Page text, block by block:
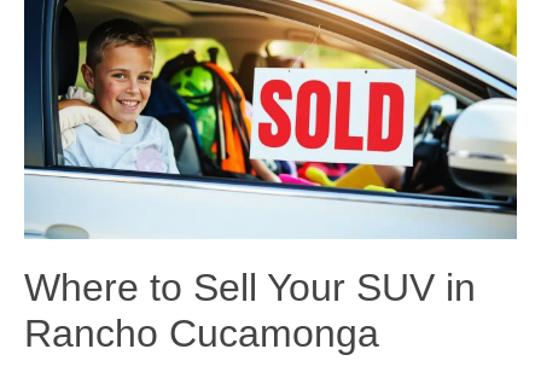
Where to Sell Your SUV in
Rancho Cucamonga